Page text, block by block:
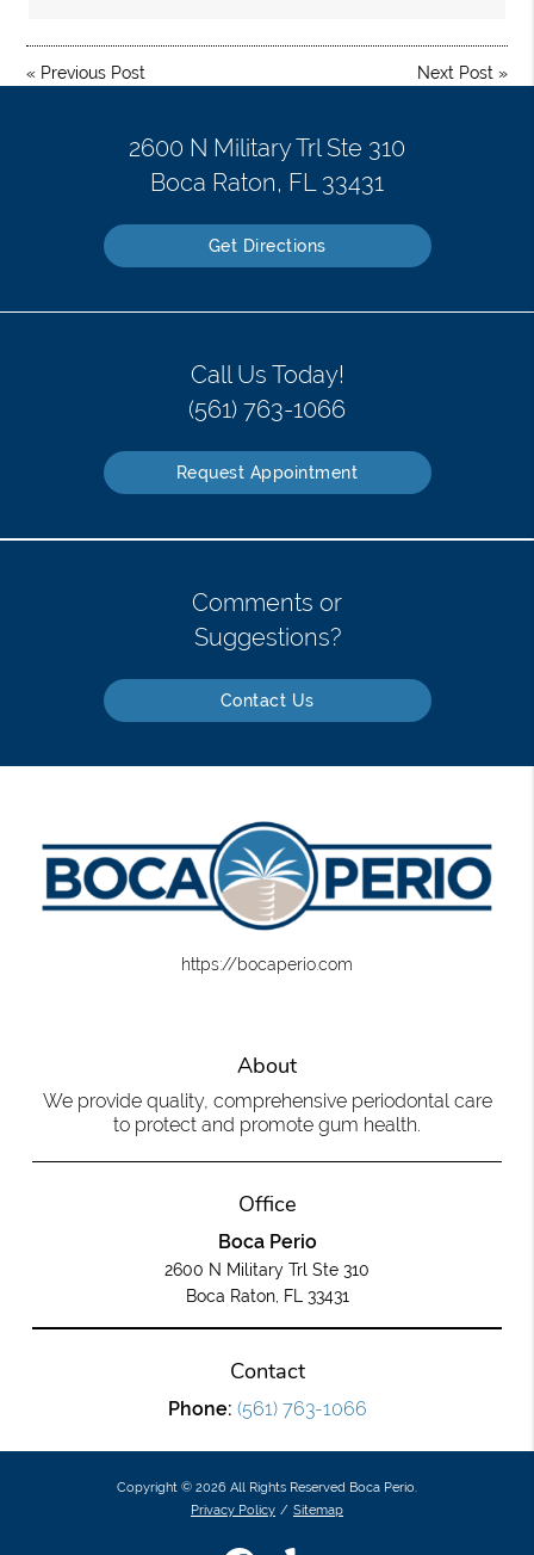
« Previous Post Next Post »
2600 N Military Trl Ste 310
Boca Raton, FL 33431
Get Directions
Call Us Today!
(561) 763-1066
Request Appointment
Comments or
Suggestions?
Contact Us
https://bocaperio.com
About
We provide quality, comprehensive periodontal care
to protect and promote gum health.
Office
Boca Perio
2600 N Military Trl Ste 310
Boca Raton, FL 33431
Contact
Phone: (561) 763-1066
Copyright © 2026 All Rights Reserved Boca Perio.
Privacy Policy / Sitemap